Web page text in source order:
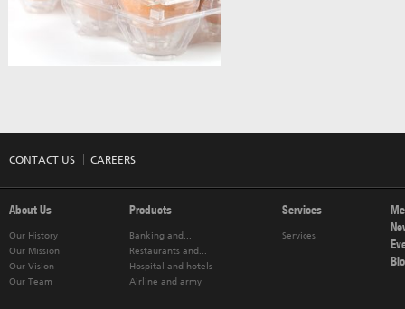
CONTACT US CAREERS
About Us
Our History
Our Mission
Our Vision
Our Team
Products
Banking and...
Restaurants and...
Hospital and hotels
Airline and army
Services
Services